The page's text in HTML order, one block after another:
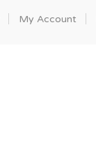
My Account